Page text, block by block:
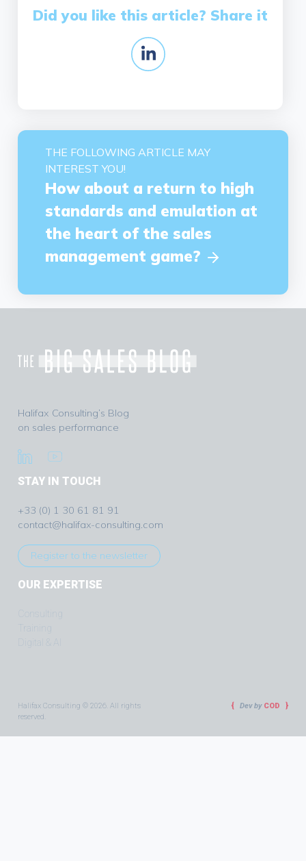
Did you like this article? Share it
THE FOLLOWING ARTICLE MAY
INTEREST YOU!
How about a return to high
standards and emulation at
the heart of the sales
management game?
Halifax Consulting’s Blog
on sales performance
STAY IN TOUCH
+33 (0) 1 30 61 81 91
contact@halifax-consulting.com
Register to the newsletter
OUR EXPERTISE
Consulting
Training
Digital & AI
Halifax Consulting © 2026. All rights
reserved.
Dev by COD